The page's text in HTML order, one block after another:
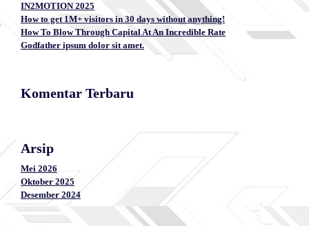
IN2MOTION 2025
How to get 1M+ visitors in 30 days without anything!
How To Blow Through Capital At An Incredible Rate
Godfather ipsum dolor sit amet.
Komentar Terbaru
Arsip
Mei 2026
Oktober 2025
Desember 2024